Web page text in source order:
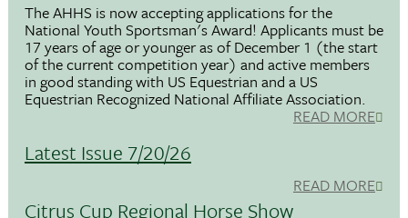
The AHHS is now accepting applications for the
National Youth Sportsman's Award! Applicants must be
17 years of age or younger as of December 1 (the start
of the current competition year) and active members
in good standing with US Equestrian and a US
Equestrian Recognized National Affiliate Association.
READ MORE
Latest Issue 7/20/26
READ MORE
Citrus Cup Regional Horse Show